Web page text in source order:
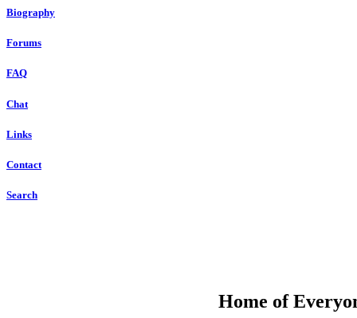
Biography
Forums
FAQ
Chat
Links
Contact
Search
Home of